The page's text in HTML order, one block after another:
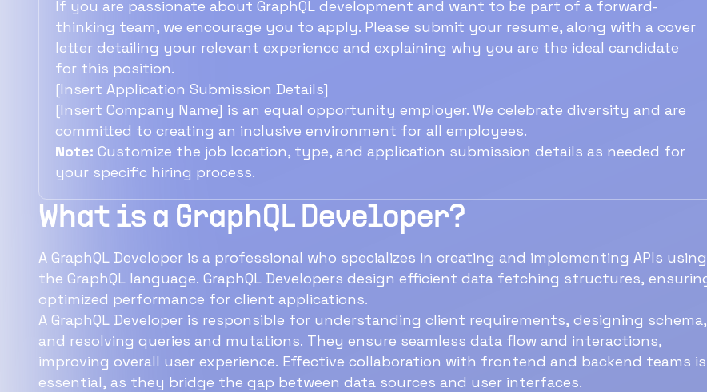
If you are passionate about GraphQL development and want to be part of a forward-
thinking team, we encourage you to apply. Please submit your resume, along with a cover
letter detailing your relevant experience and explaining why you are the ideal candidate
for this position.
[Insert Application Submission Details]
[Insert Company Name] is an equal opportunity employer. We celebrate diversity and are
committed to creating an inclusive environment for all employees.
Note: Customize the job location, type, and application submission details as needed for
your specific hiring process.
What is a GraphQL Developer?
A GraphQL Developer is a professional who specializes in creating and implementing APIs using
the GraphQL language. GraphQL Developers design efficient data fetching structures, ensuring
optimized performance for client applications.
A GraphQL Developer is responsible for understanding client requirements, designing schema,
and resolving queries and mutations. They ensure seamless data flow and interactions,
improving overall user experience. Effective collaboration with frontend and backend teams is
essential, as they bridge the gap between data sources and user interfaces.